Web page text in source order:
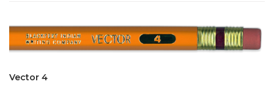
Vector 4